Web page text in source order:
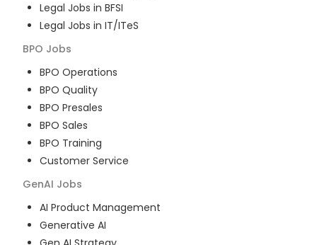
Legal Jobs in BFSI
Legal Jobs in IT/ITeS
BPO Jobs
BPO Operations
BPO Quality
BPO Presales
BPO Sales
BPO Training
Customer Service
GenAI Jobs
AI Product Management
Generative AI